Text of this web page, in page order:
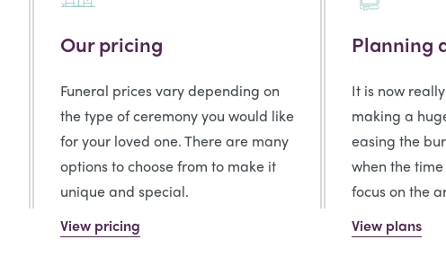
Our pricing
Funeral prices vary depending on
the type of ceremony you would like
for your loved one. There are many
options to choose from to make it
unique and special.
View pricing
Planning
It is now
making a
easing the
when the
focus on the
View plans